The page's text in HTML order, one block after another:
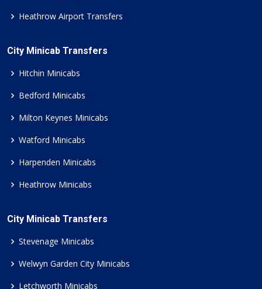
Heathrow Airport Transfers
City Minicab Transfers
Hitchin Minicabs
Bedford Minicabs
Milton Keynes Minicabs
Watford Minicabs
Harpenden Minicabs
Heathrow Minicabs
City Minicab Transfers
Stevenage Minicabs
Welwyn Garden City Minicabs
Letchworth Minicabs